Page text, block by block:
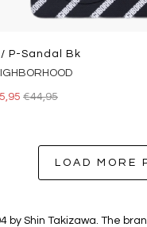
/ P-Sandal Bk
€44,95
LOAD MORE
Shin Takizawa. The